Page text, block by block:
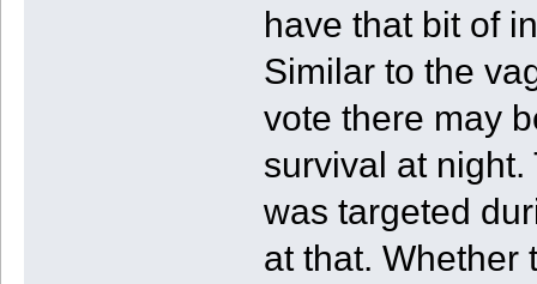
have that bit of
Similar to the
vote there may
survival at
was targeted
at that. Whether